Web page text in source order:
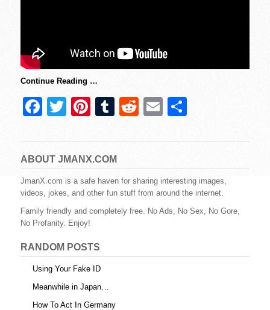
Continue Reading …
F
c
e
b
o
o
k
T
tt
er
Pi
er
e
st
T
m
bl
r
R
d
di
t
E
ail ar
e
ABOUT JMANX.COM
JmanX.com is a safe haven for sharing interesting images,
videos, jokes, and other fun stuff from around the internet.
Family friendly and completely free. No Ads, No Sex, No Gore,
No Profanity. Enjoy!
RANDOM POSTS
Using Your Fake ID
Meanwhile in Japan…
How To Act In Germany